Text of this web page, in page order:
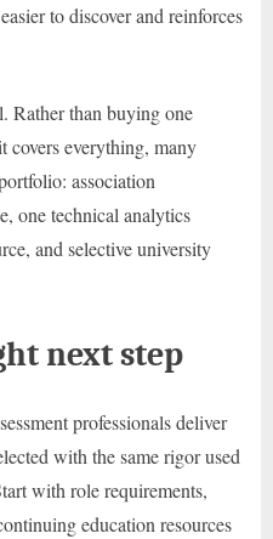
to discover and reinforces
Rather than buying one
covers everything, many
association
one technical analytics
and selective university
next step
professionals deliver
with the same rigor used
with role requirements,
education resources